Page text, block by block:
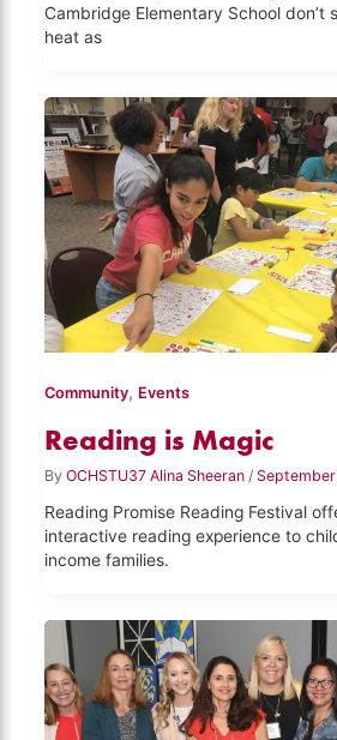
Cambridge Elementary School don’t
heat as
Community, Events
Reading is Magic
ByOCHSTU37 Alina Sheeran/
Reading Promise Reading Festival
interactive reading experience to
income families.